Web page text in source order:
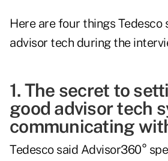
Here are four things Tedesco
advisor tech during the
1. The secret to
good advisor tech
communicating
Tedesco said Advisor360°